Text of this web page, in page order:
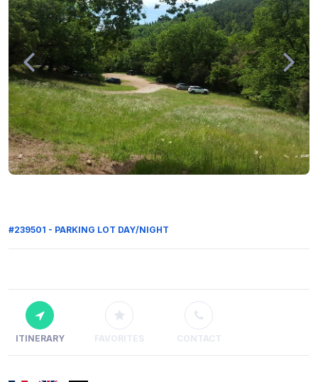
#239501 - PARKING LOT DAY/NIGHT
ITINERARY FAVORITES CONTACT